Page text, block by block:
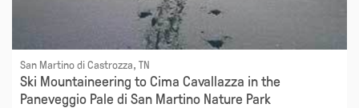
San Martino di Castrozza, TN
Ski Mountaineering to Cima Cavallazza in the
Paneveggio Pale di San Martino Nature Park